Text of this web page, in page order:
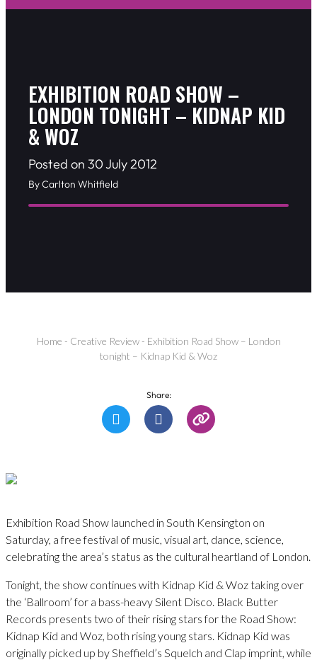
EXHIBITION ROAD SHOW –
LONDON TONIGHT – KIDNAP KID
& WOZ
Posted on 30 July 2012
By Carlton Whitfield
Home - Creative Review- Exhibition Road Show – London
tonight – Kidnap Kid & Woz
Share:
Exhibition Road Show launched in South Kensington on
Saturday, a free festival of music, visual art, dance, science,
celebrating the area’s status as the cultural heartland of London.
Tonight, the show continues with Kidnap Kid & Woz taking over
the ‘Ballroom’ for a bass-heavy Silent Disco. Black Butter
Records presents two of their rising stars for the Road Show:
Kidnap Kid and Woz, both rising young stars. Kidnap Kid was
originally picked up by Sheffield’s Squelch and Clap imprint, while